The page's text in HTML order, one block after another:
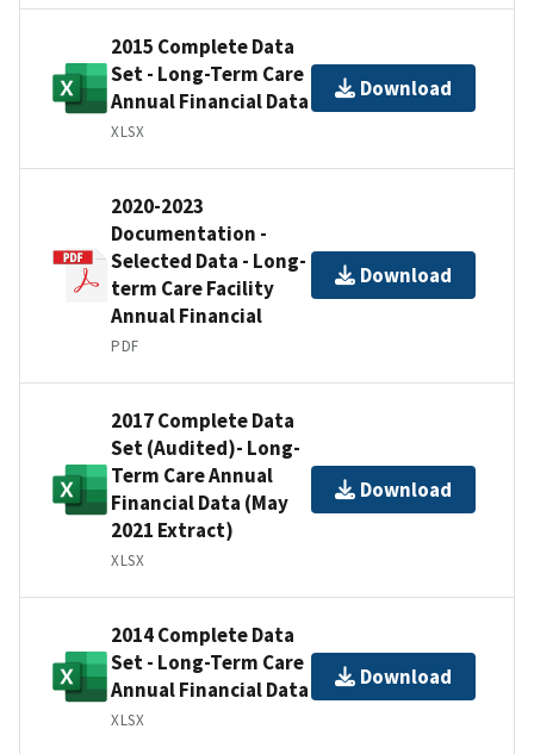
2015 Complete Data
Set - Long-Term Care
Annual Financial Data
XLSX
Download
2020-2023
Documentation -
Selected Data - Long-
term Care Facility
Annual Financial
PDF
Download
2017 Complete Data
Set (Audited)- Long-
Term Care Annual
Financial Data (May
2021 Extract)
XLSX
Download
2014 Complete Data
Set - Long-Term Care
Annual Financial Data
XLSX
Download